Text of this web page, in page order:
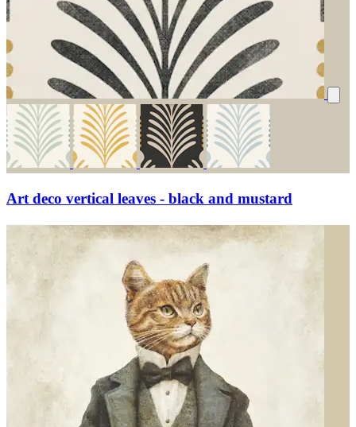
Art deco vertical leaves - black and mustard